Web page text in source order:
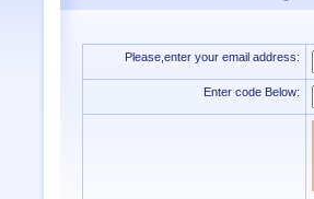
Please,enter your email address:
Enter code Below: